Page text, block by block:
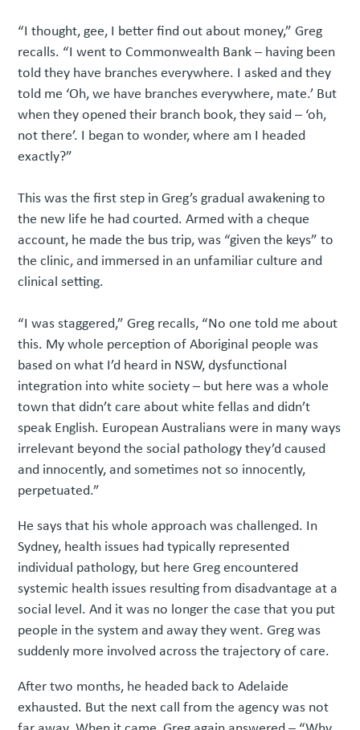
“I thought, gee, I better find out about money,” Greg
recalls. “I went to Commonwealth Bank – having been
told they have branches everywhere. I asked and they
told me ‘Oh, we have branches everywhere, mate.’ But
when they opened their branch book, they said – ‘oh,
not there’. I began to wonder, where am I headed
exactly?”
This was the first step in Greg’s gradual awakening to
the new life he had courted. Armed with a cheque
account, he made the bus trip, was “given the keys” to
the clinic, and immersed in an unfamiliar culture and
clinical setting.
“I was staggered,” Greg recalls, “No one told me about
this. My whole perception of Aboriginal people was
based on what I’d heard in NSW, dysfunctional
integration into white society – but here was a whole
town that didn’t care about white fellas and didn’t
speak English. European Australians were in many ways
irrelevant beyond the social pathology they’d caused
and innocently, and sometimes not so innocently,
perpetuated.”
He says that his whole approach was challenged. In
Sydney, health issues had typically represented
individual pathology, but here Greg encountered
systemic health issues resulting from disadvantage at a
social level. And it was no longer the case that you put
people in the system and away they went. Greg was
suddenly more involved across the trajectory of care.
After two months, he headed back to Adelaide
exhausted. But the next call from the agency was not